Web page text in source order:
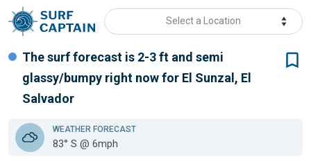
Select a Location
The surf forecast is 2-3 ft and semi
glassy/bumpy right now for El Sunzal, El
Salvador
WEATHER FORECAST
83° S @ 6mph